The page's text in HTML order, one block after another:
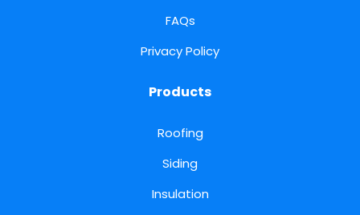
FAQs
Privacy Policy
Products
Roofing
Siding
Insulation